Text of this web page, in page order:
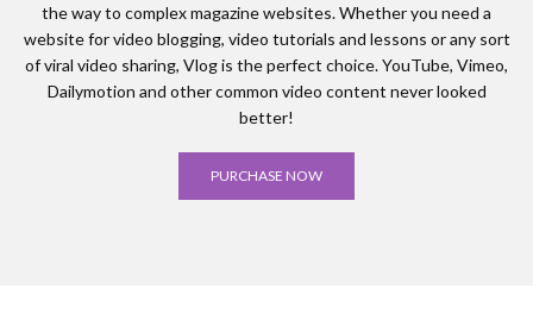
the way to complex magazine websites. Whether you need a
website for video blogging, video tutorials and lessons or any sort
of viral video sharing, Vlog is the perfect choice. YouTube, Vimeo,
Dailymotion and other common video content never looked
better!
PURCHASE NOW